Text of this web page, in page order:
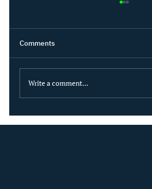
Comments
Write a comment...